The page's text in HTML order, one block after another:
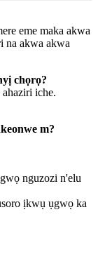
eme maka akwa
na akwa akwa
chọrọ?
iche.
m?
nguzozi n'elu
ịkwụ ụgwọ ka